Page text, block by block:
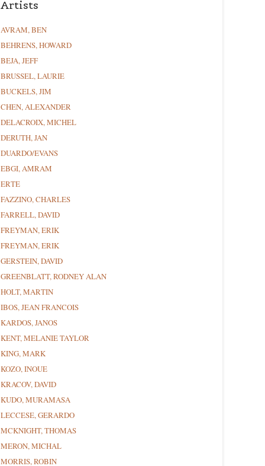
Artists
AVRAM, BEN
BEHRENS, HOWARD
BEJA, JEFF
BRUSSEL, LAURIE
BUCKELS, JIM
CHEN, ALEXANDER
DELACROIX, MICHEL
DERUTH, JAN
DUARDO/EVANS
EBGI, AMRAM
ERTE
FAZZINO, CHARLES
FARRELL, DAVID
FREYMAN, ERIK
FREYMAN, ERIK
GERSTEIN, DAVID
GREENBLATT, RODNEY ALAN
HOLT, MARTIN
IBOS, JEAN FRANCOIS
KARDOS, JANOS
KENT, MELANIE TAYLOR
KING, MARK
KOZO, INOUE
KRACOV, DAVID
KUDO, MURAMASA
LECCESE, GERARDO
MCKNIGHT, THOMAS
MERON, MICHAL
MORRIS, ROBIN